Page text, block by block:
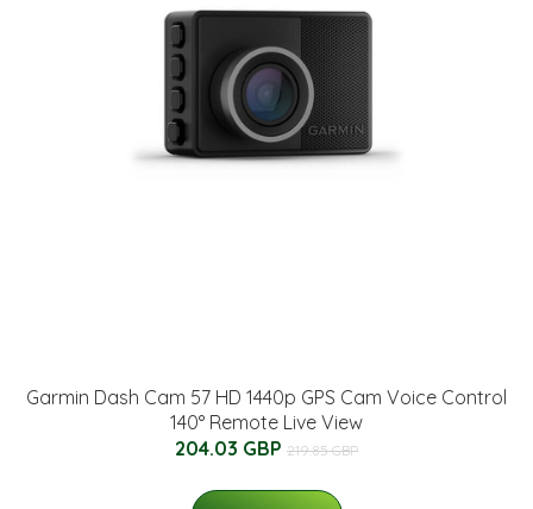
Garmin Dash Cam 57 HD 1440p GPS Cam Voice Control
140° Remote Live View
204.03 GBP 219.85 GBP